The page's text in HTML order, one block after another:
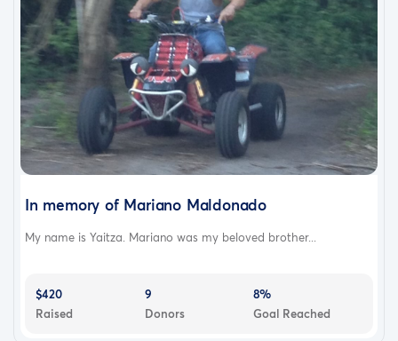
In memory of Mariano Maldonado
My name is Yaitza. Mariano was my beloved brother...
$420
Raised
9
Donors
8%
Goal Reached